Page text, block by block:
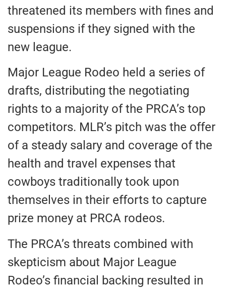
threatened its members with fines and
suspensions if they signed with the
new league.
Major League Rodeo held a series of
drafts, distributing the negotiating
rights to a majority of the PRCA’s top
competitors. MLR’s pitch was the offer
of a steady salary and coverage of the
health and travel expenses that
cowboys traditionally took upon
themselves in their efforts to capture
prize money at PRCA rodeos.
The PRCA’s threats combined with
skepticism about Major League
Rodeo’s financial backing resulted in